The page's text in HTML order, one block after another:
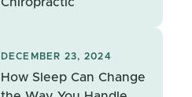
DECEMBER 23, 2024
How Sleep Can Change